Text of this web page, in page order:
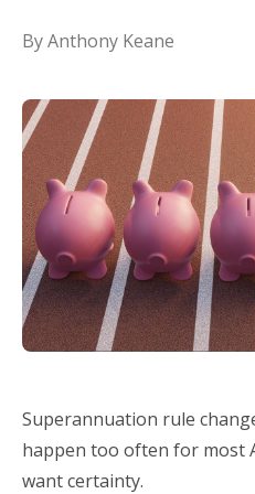
By Anthony Keane
Superannuation rule
happen too often for most
want certainty.